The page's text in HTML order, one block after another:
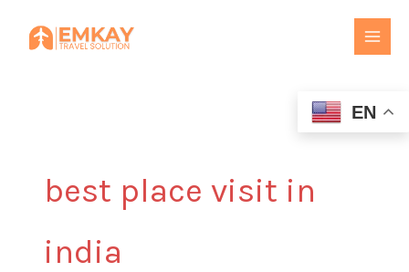
best place visit in
india
EN